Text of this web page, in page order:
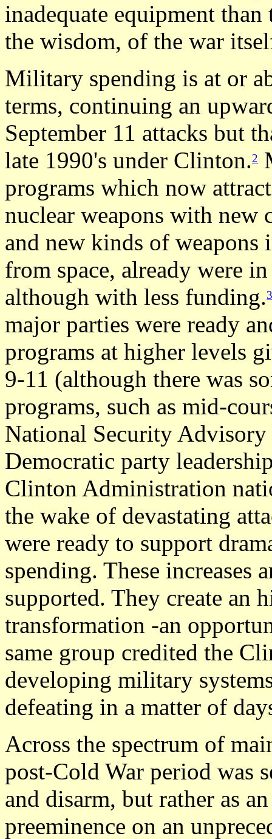
inadequate equipment
the wisdom, of the war
Military spending is at or
terms, continuing an
September 11 attacks but
late 1990's under Clinton.2
programs which now
nuclear weapons with new
and new kinds of weapons
from space, already were
although with less funding.3
major parties were ready
programs at higher levels
9-11 (although there was
programs, such as mid-
National Security Advisory
Democratic party
Clinton Administration
the wake of devastating
were ready to support
spending. These increases
supported. They create an
transformation -an
same group credited the
developing military
defeating in a matter of
Across the spectrum of
post-Cold War period was
and disarm, but rather as
preeminence on an